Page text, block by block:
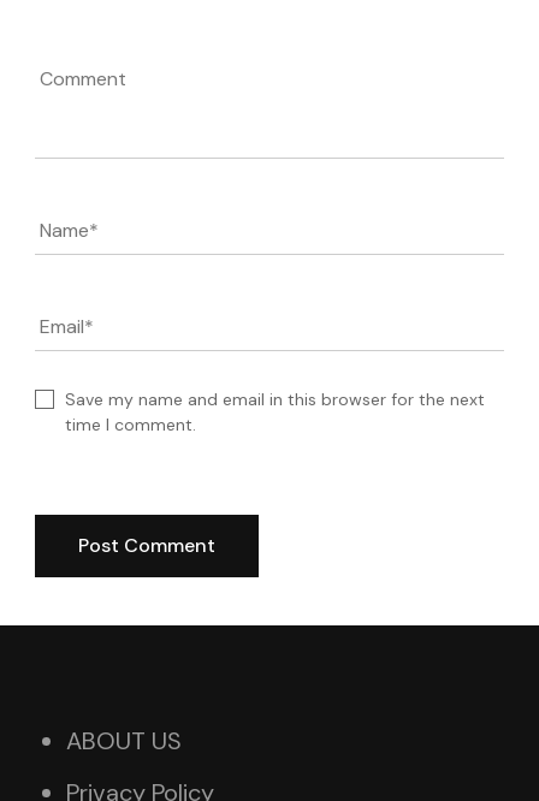
Name*
Email*
Save my name and email in this browser for the next
time I comment.
ABOUT US
Privacy Policy